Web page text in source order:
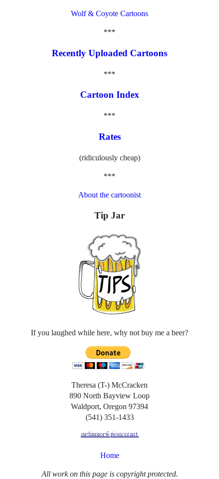
Wolf & Coyote Cartoons
***
Recently Uploaded Cartoons
***
Cartoon Index
***
Rates
(ridiculously cheap)
***
About the cartoonist
Tip Jar
If you laughed while here, why not buy me a beer?
Theresa (T-) McCracken
890 North Bayview Loop
Waldport, Oregon 97394
(541) 351-1433
Home
All work on this page is copyright protected.